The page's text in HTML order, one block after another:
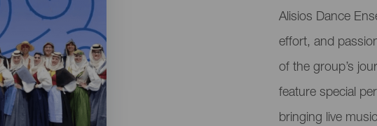
del
evento
Alisios Dance
effort, and
of the group’s
feature special
bringing live